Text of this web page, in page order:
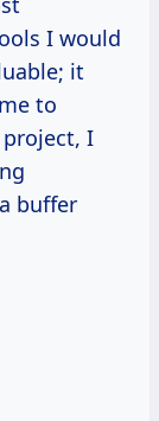
I would
it
to
I
buffer